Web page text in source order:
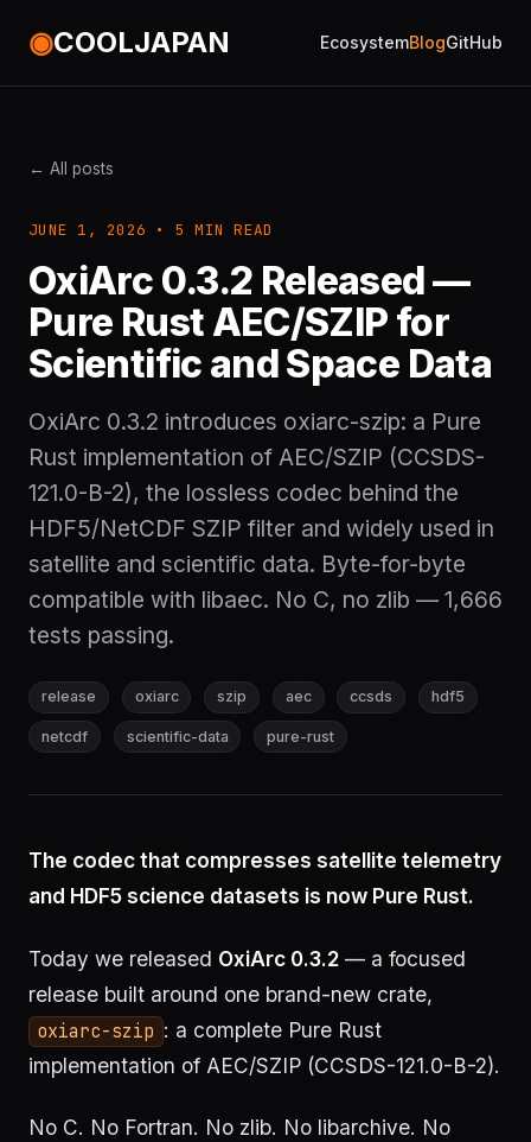
◉COOLJAPAN EcosystemBlogGitHub
← All posts
JUNE 1, 2026 • 5 MIN READ
OxiArc 0.3.2 Released —
Pure Rust AEC/SZIP for
Scientific and Space Data
OxiArc 0.3.2 introduces oxiarc-szip: a Pure
Rust implementation of AEC/SZIP (CCSDS-
121.0-B-2), the lossless codec behind the
HDF5/NetCDF SZIP filter and widely used in
satellite and scientific data. Byte-for-byte
compatible with libaec. No C, no zlib — 1,666
tests passing.
release oxiarc szip aec ccsds hdf5
netcdf scientific-data pure-rust
The codec that compresses satellite telemetry
and HDF5 science datasets is now Pure Rust.
Today we released OxiArc 0.3.2 — a focused
release built around one brand-new crate,
oxiarc-szip : a complete Pure Rust
implementation of AEC/SZIP (CCSDS-121.0-B-2).
No C. No Fortran. No zlib. No libarchive. No